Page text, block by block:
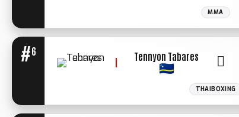
MMA
#6
THAIBOXING
Tennyon Tabares